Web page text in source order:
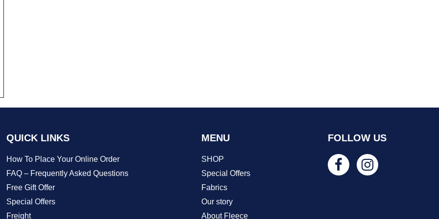
QUICK LINKS
How To Place Your Online Order
FAQ – Frequently Asked Questions
Free Gift Offer
Special Offers
Freight
MENU
SHOP
Special Offers
Fabrics
Our story
About Fleece
FOLLOW US